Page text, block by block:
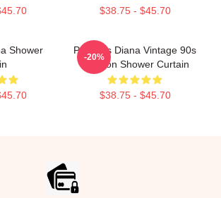
$38.75 - $45.70
Shower
Princess Diana Vintage 90s
Fashion Shower Curtain
$38.75 - $45.70
-20%